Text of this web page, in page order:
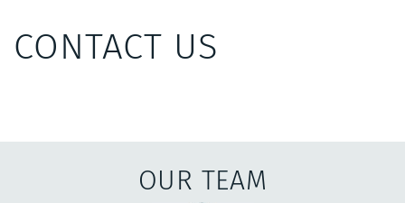
CONTACT US
OUR TEAM